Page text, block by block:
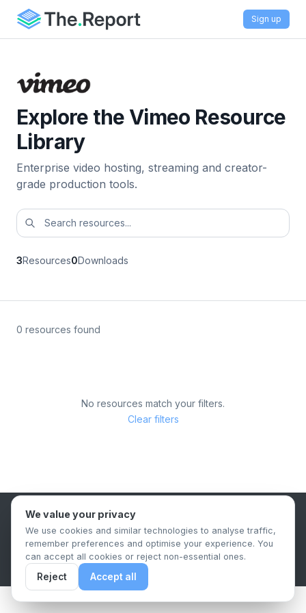
Sign up
Explore the Vimeo Resource
Library
Enterprise video hosting, streaming and creator-
grade production tools.
3Resources0Downloads
0 resources found
No resources match your filters.
Clear filters
B2B Content Syndication Platform
Privacy PolicyTerms & ConditionsData Retention Policy
© 2026 The.Report. All rights reserved.
We value your privacy
We use cookies and similar technologies to analyse traffic,
remember preferences and optimise your experience. You
can accept all cookies or reject non-essential ones.
Reject Accept all